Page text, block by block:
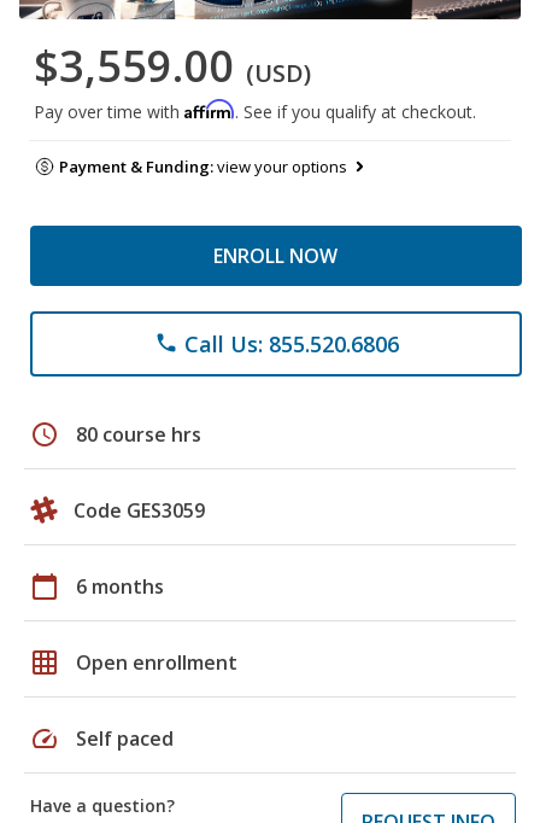
$3,559.00 (USD)
Pay over time with Affirm. See if you qualify at checkout.
Payment & Funding:view your options
ENROLL NOW
phone Call Us: 855.520.6806
schedule 80 course hrs
Code GES3059
calendar_today 6 months
grid_on Open enrollment
speed Self paced
Have a question?